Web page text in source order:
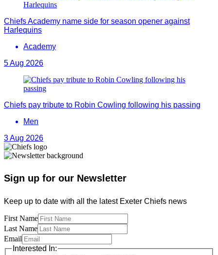
Chiefs Academy name side for season opener against
Harlequins
Academy
5 Aug 2026
Chiefs pay tribute to Robin Cowling following his passing
Men
3 Aug 2026
Sign up for our Newsletter
Keep up to date with all the latest Exeter Chiefs news
First Name
Last Name
Email
Interested In: